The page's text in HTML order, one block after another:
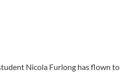
Nicola Furlong has flown to